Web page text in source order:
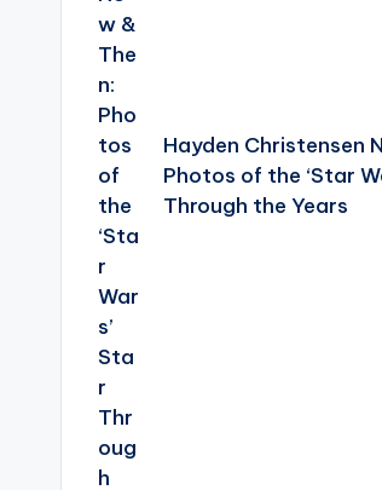
Hayden Christensen
Photos of the ‘Star
Through the Years